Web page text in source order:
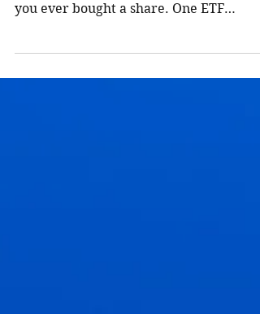
The companies that matter most in any